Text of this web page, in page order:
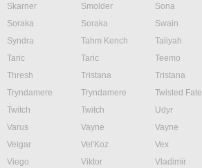
Skarner
Smolder Sona
Soraka
Soraka Swain
Syndra
Tahm Kench Taliyah
Taric
Taric Teemo
Thresh
Tristana Tristana
Tryndamere
Tryndamere Twisted Fate
Twitch
Twitch Udyr
Varus
Vayne Vayne
Veigar
Vel'Koz Vex
Viego
Viktor Vladimir